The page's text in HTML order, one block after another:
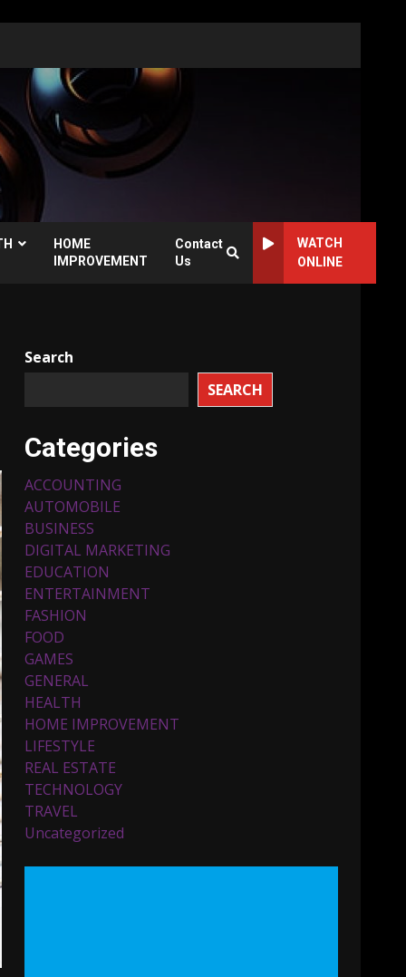
HOME
IMPROVEMENT
Contact
Us
WATCH
ONLINE
Search
SEARCH
Categories
ACCOUNTING
AUTOMOBILE
BUSINESS
DIGITAL MARKETING
EDUCATION
ENTERTAINMENT
FASHION
FOOD
GAMES
GENERAL
HEALTH
HOME IMPROVEMENT
LIFESTYLE
REAL ESTATE
TECHNOLOGY
TRAVEL
Uncategorized
3
Top 5 Comfortable Ethnic
4
Fixtures You Can Buy